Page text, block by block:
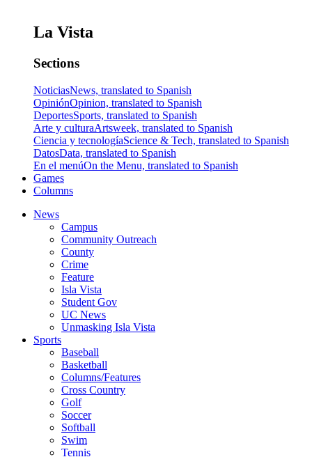
La Vista
Sections
NoticiasNews, translated to Spanish
OpiniónOpinion, translated to Spanish
DeportesSports, translated to Spanish
Arte y culturaArtsweek, translated to Spanish
Ciencia y tecnologíaScience & Tech, translated to Spanish
DatosData, translated to Spanish
En el menúOn the Menu, translated to Spanish
Games
Columns
News
Campus
Community Outreach
County
Crime
Feature
Isla Vista
Student Gov
UC News
Unmasking Isla Vista
Sports
Baseball
Basketball
Columns/Features
Cross Country
Golf
Soccer
Softball
Swim
Tennis